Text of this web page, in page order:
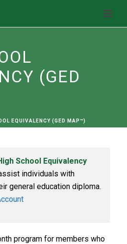
(GED
EQUIVALENCY (GED MAP™)
School Equivalency
individuals with
general education diploma.
program for members who